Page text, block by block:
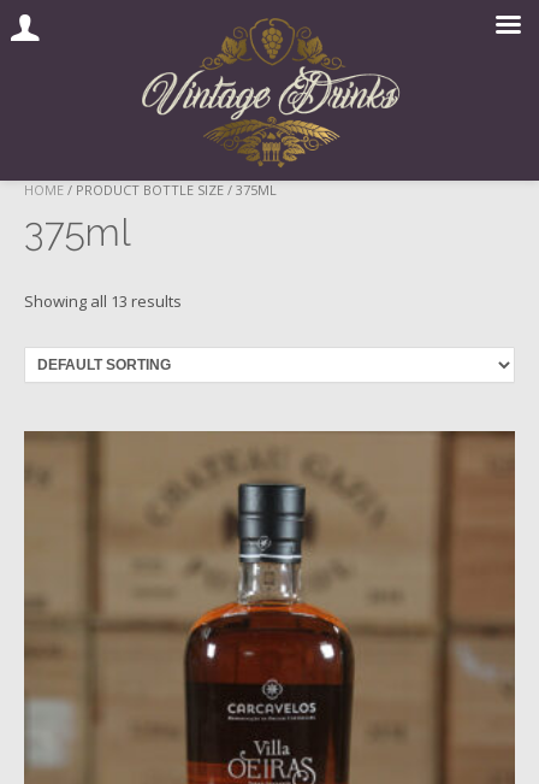
Skip
content
HOME / PRODUCT BOTTLE SIZE / 375ML
375ml
Showing all 13 results